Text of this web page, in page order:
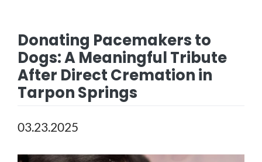
Donating Pacemakers to
Dogs: A Meaningful Tribute
After Direct Cremation in
Tarpon Springs
03.23.2025